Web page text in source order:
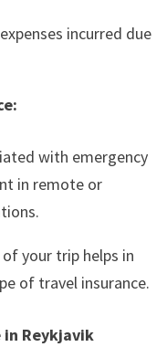
incurred due
with emergency
in remote or
your trip helps in
of travel insurance.
in Reykjavik